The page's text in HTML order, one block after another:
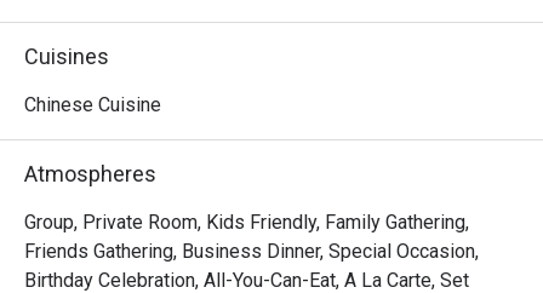
artistry, making it a must-visit for KL dining.
Whether you're here for a quick dinner or a lingering night
The star is undoubtedly the extensive selection of
handcrafted dim sum, featuring both classic Hong Kong-
inspired creations and innovative new morsels. This
culinary excellence is matched by the grand, intimate
setting and warm, attentive service that turns every meal
Cuisines
Chinese Cuisine
Atmospheres
Group, Private Room, Kids Friendly, Family Gathering,
Friends Gathering, Business Dinner, Special Occasion,
Birthday Celebration, All-You-Can-Eat, A La Carte, Set